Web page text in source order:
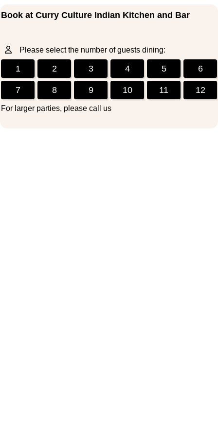
Book at Curry Culture Indian Kitchen and Bar
Please select the number of guests dining:
1 2 3 4 5 6
7 8 9 10 11 12
For larger parties, please call us